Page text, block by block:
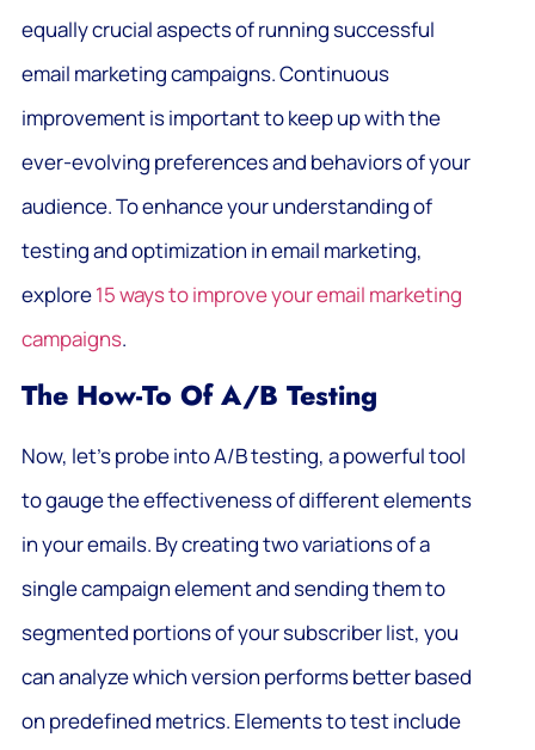
equally crucial aspects of running successful
email marketing campaigns. Continuous
improvement is important to keep up with the
ever-evolving preferences and behaviors of your
audience. To enhance your understanding of
testing and optimization in email marketing,
explore15 ways to improve your email marketing
campaigns.
The How-To Of A/B Testing
Now, let’s probe into A/B testing, a powerful tool
to gauge the effectiveness of different elements
in your emails. By creating two variations of a
single campaign element and sending them to
segmented portions of your subscriber list, you
can analyze which version performs better based
on predefined metrics. Elements to test include